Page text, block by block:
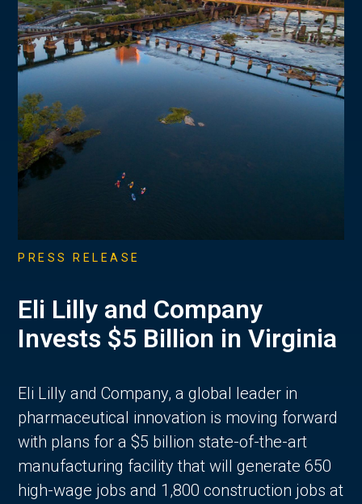
PRESS RELEASE
Eli Lilly and Company
Invests $5 Billion in Virginia
Eli Lilly and Company, a global leader in
pharmaceutical innovation is moving forward
with plans for a $5 billion state-of-the-art
manufacturing facility that will generate 650
high-wage jobs and 1,800 construction jobs at